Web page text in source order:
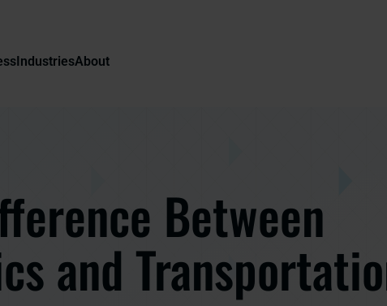
IndustriesAbout
Between
and